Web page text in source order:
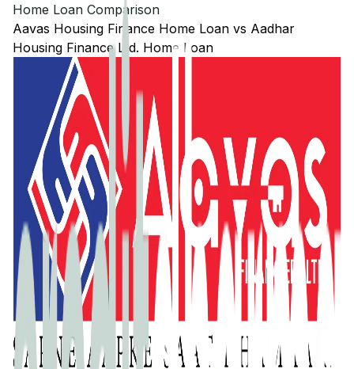
Home Loan Comparison
Aavas Housing Finance Home Loan vs Aadhar
Housing Finance Ltd. Home Loan